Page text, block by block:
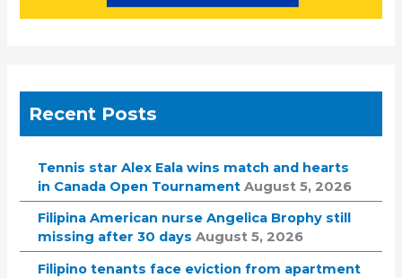
Recent Posts
Tennis star Alex Eala wins match and hearts
in Canada Open Tournament August 5, 2026
Filipina American nurse Angelica Brophy still
missing after 30 days August 5, 2026
Filipino tenants face eviction from apartment